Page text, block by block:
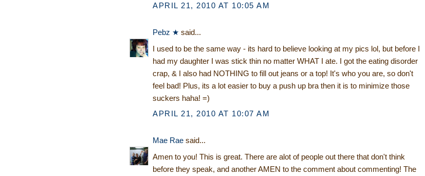
APRIL 21, 2010 AT 10:05 AM
Pebz ★ said...
I used to be the same way - its hard to believe looking at my pics lol, but before I
had my daughter I was stick thin no matter WHAT I ate. I got the eating disorder
crap, & I also had NOTHING to fill out jeans or a top! It's who you are, so don't
feel bad! Plus, its a lot easier to buy a push up bra then it is to minimize those
suckers haha! =)
APRIL 21, 2010 AT 10:07 AM
Mae Rae said...
Amen to you! This is great. There are alot of people out there that don't think
before they speak, and another AMEN to the comment about commenting! The